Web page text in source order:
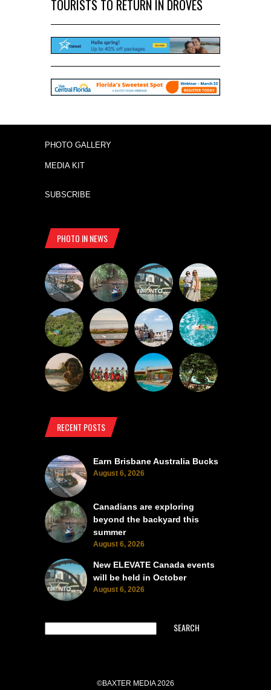
TOURISTS TO RETURN IN DROVES
PHOTO GALLERY
MEDIA KIT
SUBSCRIBE
PHOTO IN NEWS
RECENT POSTS
Earn Brisbane Australia Bucks
August 6, 2026
Canadians are exploring
beyond the backyard this
summer
August 6, 2026
New ELEVATE Canada events
will be held in October
August 6, 2026
SEARCH
©BAXTER MEDIA 2026